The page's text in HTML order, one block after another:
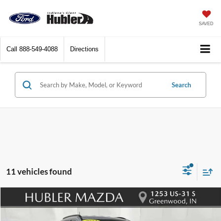
SAVED
Call 888-549-4088 Directions
Search
11 vehicles found
2024Jeep CompassLatitude
$18,148
BEST PRICE:
Compare Vehicle